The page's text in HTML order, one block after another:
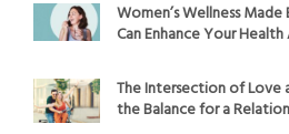
Women’s Wellness
Can Enhance Your
The Intersection of Love
the Balance for a